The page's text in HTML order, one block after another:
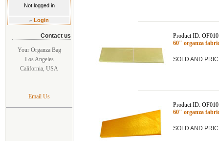
Not logged in
» Login
Contact us
Your Organza Bag
Los Angeles
California, USA
Email Us
Product ID:
60" organza
SOLD AND
Product ID:
60" organza
SOLD AND